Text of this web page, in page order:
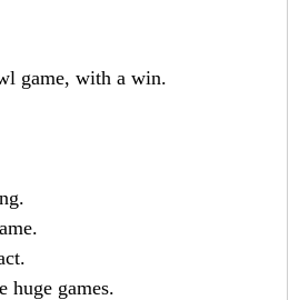
game, with a win.
huge games.